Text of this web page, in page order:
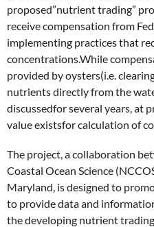
proposed”nutrient trading”
receive compensation from
implementing practices that
concentrations.While
provided by oysters(i.e.
nutrients directly from the
discussedfor several years, at
value existsfor calculation of
The project, a collaboration
Coastal Ocean Science
Maryland, is designed to
to provide data and
the developing nutrient